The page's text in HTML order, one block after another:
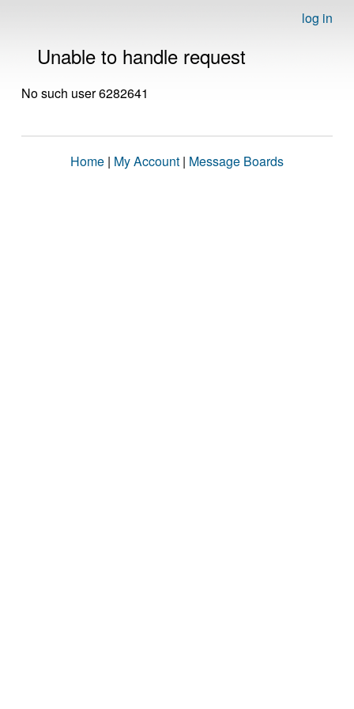
log in
Unable to handle request
No such user 6282641
Home | My Account | Message Boards